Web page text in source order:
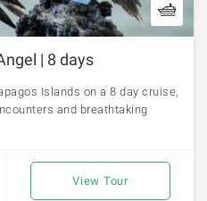
| 8 days
Islands on a 8 day cruise,
and breathtaking
View Tour